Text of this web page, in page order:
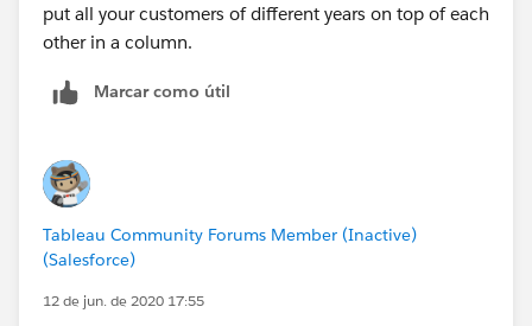
put all your customers of different years on top of each
other in a column.
Marcar como útil
Tableau Community Forums Member (Inactive)
(Salesforce)
12 de jun. de 2020 17:55